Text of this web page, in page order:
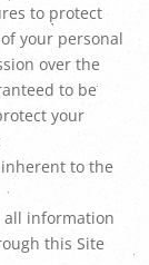
to protect
your personal
over the
to be
your
to the
all information
this Site